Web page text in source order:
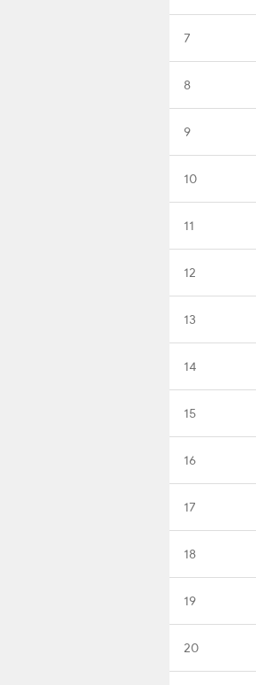
7
8
9
10
11
12
13
14
15
16
17
18
19
20